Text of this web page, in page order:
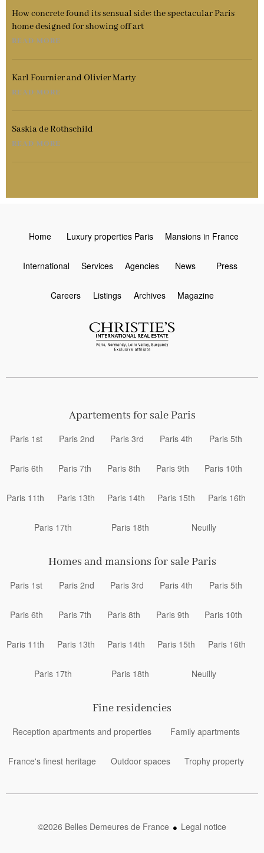
How concrete found its sensual side: the spectacular Paris
home designed for showing off art
READ MORE
Karl Fournier and Olivier Marty
READ MORE
Saskia de Rothschild
READ MORE
Home Luxury properties Paris Mansions in France
International Services Agencies News Press
Careers Listings Archives Magazine
Apartements for sale Paris
Paris 1st Paris 2nd Paris 3rd Paris 4th Paris 5th
Paris 6th Paris 7th Paris 8th Paris 9th Paris 10th
Paris 11th Paris 13th Paris 14th Paris 15th Paris 16th
Paris 17th Paris 18th Neuilly
Homes and mansions for sale Paris
Paris 1st Paris 2nd Paris 3rd Paris 4th Paris 5th
Paris 6th Paris 7th Paris 8th Paris 9th Paris 10th
Paris 11th Paris 13th Paris 14th Paris 15th Paris 16th
Paris 17th Paris 18th Neuilly
Fine residencies
Reception apartments and properties Family apartments
France's finest heritage Outdoor spaces Trophy property
©2026 Belles Demeures de France Legal notice